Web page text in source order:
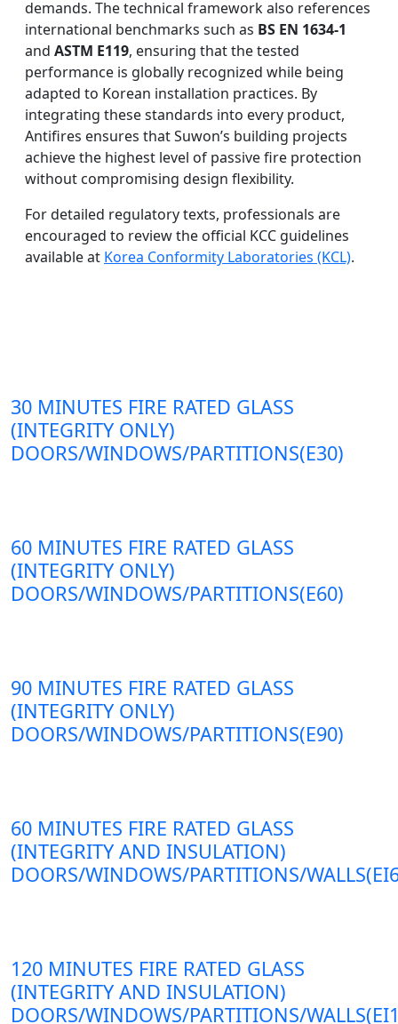
demands. The technical framework also references
international benchmarks such as BS EN 1634-1
and ASTM E119, ensuring that the tested
performance is globally recognized while being
adapted to Korean installation practices. By
integrating these standards into every product,
Antifires ensures that Suwon’s building projects
achieve the highest level of passive fire protection
without compromising design flexibility.
For detailed regulatory texts, professionals are
encouraged to review the official KCC guidelines
available at Korea Conformity Laboratories (KCL).
30 MINUTES FIRE RATED GLASS
(INTEGRITY ONLY)
DOORS/WINDOWS/PARTITIONS(E30)
60 MINUTES FIRE RATED GLASS
(INTEGRITY ONLY)
DOORS/WINDOWS/PARTITIONS(E60)
90 MINUTES FIRE RATED GLASS
(INTEGRITY ONLY)
DOORS/WINDOWS/PARTITIONS(E90)
60 MINUTES FIRE RATED GLASS
(INTEGRITY AND INSULATION)
DOORS/WINDOWS/PARTITIONS/
120 MINUTES FIRE RATED GLASS
(INTEGRITY AND INSULATION)
DOORS/WINDOWS/PARTITIONS/